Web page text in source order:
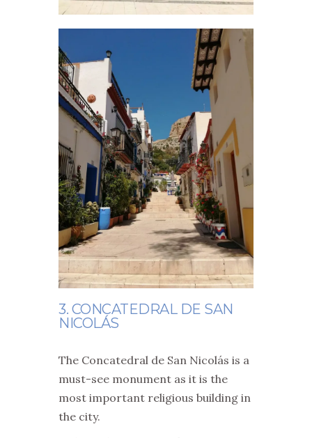
3. CONCATEDRAL DE SAN
NICOLÁS
The Concatedral de San Nicolás is a
must-see monument as it is the
most important religious building in
the city.